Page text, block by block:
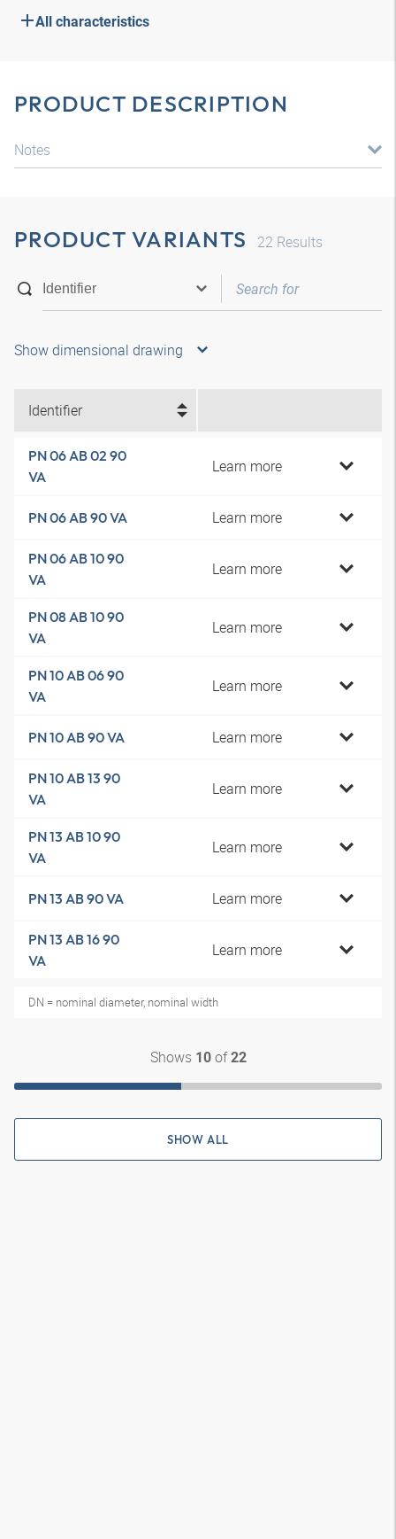
All characteristics
PRODUCT DESCRIPTION
Notes
PRODUCT VARIANTS 22 Results
Show dimensional drawing
Identifier
PN 06 AB 02 90
VA
Learn more
PN 06 AB 90 VA Learn more
PN 06 AB 10 90
VA
Learn more
PN 08 AB 10 90
VA
Learn more
PN 10 AB 06 90
VA
Learn more
PN 10 AB 90 VA Learn more
PN 10 AB 13 90
VA
Learn more
PN 13 AB 10 90
VA
Learn more
PN 13 AB 90 VA Learn more
PN 13 AB 16 90
VA
Learn more
DN = nominal diameter, nominal width
Shows 10of22
SHOW ALL